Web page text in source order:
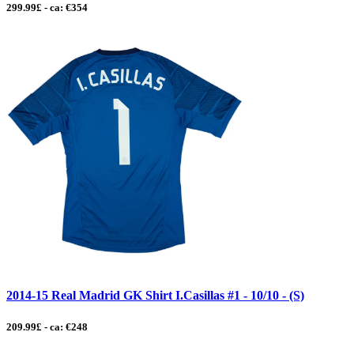
299.99£ - ca: €354
2014-15 Real Madrid GK Shirt I.Casillas #1 - 10/10 - (S)
209.99£ - ca: €248